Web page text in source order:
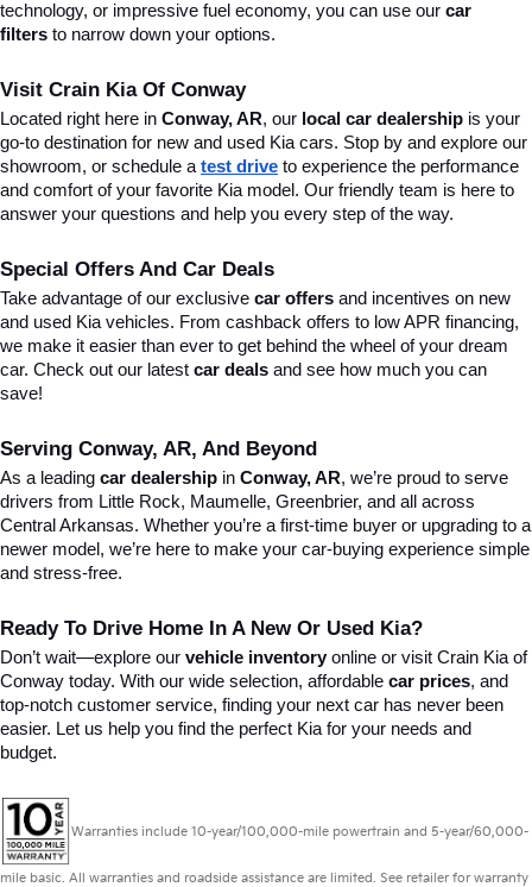
technology, or impressive fuel economy, you can use our car
filters to narrow down your options.
Visit Crain Kia Of Conway
Located right here in Conway, AR, our local car dealership is your
go-to destination for new and used Kia cars. Stop by and explore our
showroom, or schedule a test drive to experience the performance
and comfort of your favorite Kia model. Our friendly team is here to
answer your questions and help you every step of the way.
Special Offers And Car Deals
Take advantage of our exclusive car offers and incentives on new
and used Kia vehicles. From cashback offers to low APR financing,
we make it easier than ever to get behind the wheel of your dream
car. Check out our latest car deals and see how much you can
save!
Serving Conway, AR, And Beyond
As a leading car dealership in Conway, AR, we’re proud to serve
drivers from Little Rock, Maumelle, Greenbrier, and all across
Central Arkansas. Whether you’re a first-time buyer or upgrading to a
newer model, we’re here to make your car-buying experience simple
and stress-free.
Ready To Drive Home In A New Or Used Kia?
Don’t wait—explore our vehicle inventory online or visit Crain Kia of
Conway today. With our wide selection, affordable car prices, and
top-notch customer service, finding your next car has never been
easier. Let us help you find the perfect Kia for your needs and
budget.
Warranties include 10-year/100,000-mile powertrain and 5-year/60,000-
mile basic. All warranties and roadside assistance are limited. See retailer for warranty